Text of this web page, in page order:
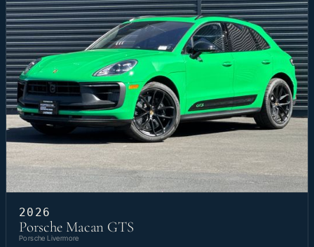
2026
Porsche Macan GTS
Porsche Livermore